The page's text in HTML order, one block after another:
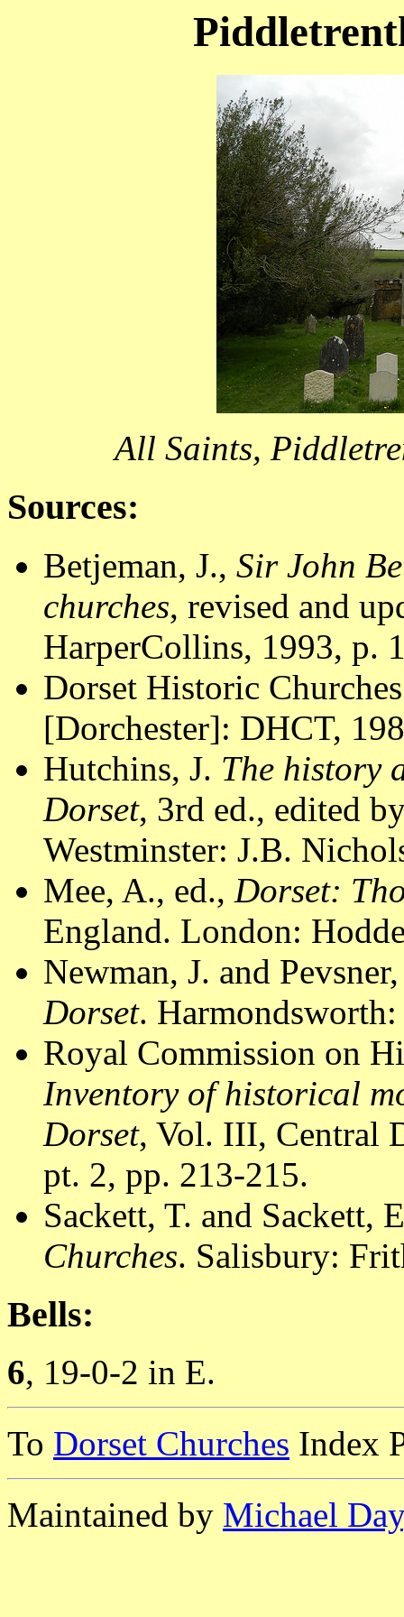
All Saints,
Sources:
Betjeman, J., Sir John
churches, revised and
HarperCollins, 1993, p.
Dorset Historic
[Dorchester]: DHCT,
Hutchins, J. The history
Dorset, 3rd ed., edited
Westminster: J.B.
Mee, A., ed., Dorset:
England. London:
Newman, J. and
Dorset.
Royal Commission on
Inventory of historical
Dorset, Vol. III, Central
pt. 2, pp. 213-215.
Sackett, T. and Sackett,
Churches. Salisbury:
Bells:
6, 19-0-2 in E.
To Dorset Churches Index
Maintained by Michael Day